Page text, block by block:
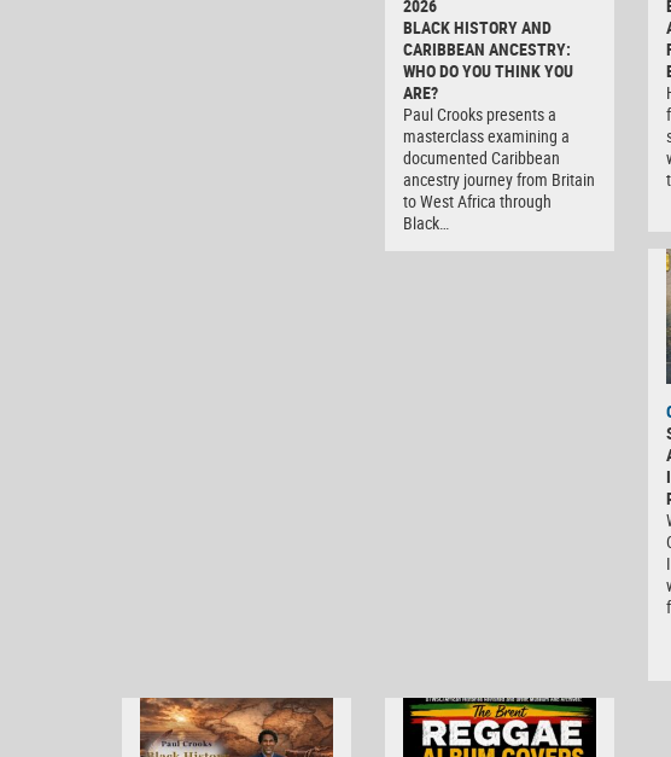
2026
BLACK HISTORY AND
CARIBBEAN ANCESTRY:
WHO DO YOU THINK YOU
ARE?
Paul Crooks presents a
masterclass examining a
documented Caribbean
ancestry journey from Britain
to West Africa through
Black…